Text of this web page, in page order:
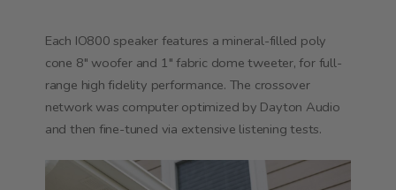
Each IO800 speaker features a mineral-filled poly
cone 8" woofer and 1" fabric dome tweeter, for full-
range high fidelity performance. The crossover
network was computer optimized by Dayton Audio
and then fine-tuned via extensive listening tests.